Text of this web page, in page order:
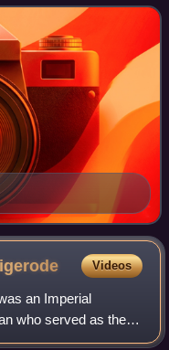
Videos
an Imperial
who served as the
under Otto Von